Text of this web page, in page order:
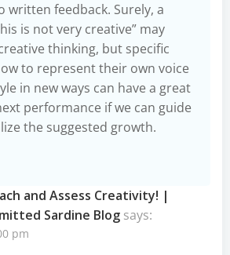
written feedback. Surely, a
is not very creative” may
thinking, but specific
to represent their own voice
in new ways can have a great
performance if we can guide
the suggested growth.
and Assess Creativity! |
Sardine Blog says:
pm